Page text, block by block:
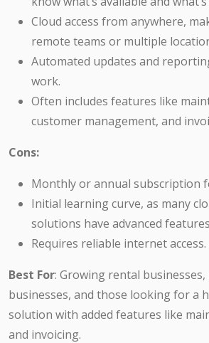
Cloud access from anywhere,
remote teams or multiple
Automated updates and
work.
Often includes features like
customer management, and
Cons:
Monthly or annual subscription
Initial learning curve, as many
solutions have advanced
Requires reliable internet access.
Best For: Growing rental
businesses, and those looking for a
solution with added features like
and invoicing.